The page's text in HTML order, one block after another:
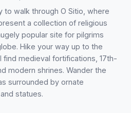
to walk through O Sitio, where
a collection of religious
popular site for pilgrims
Hike your way up to the
medieval fortifications, 17th-
modern shrines. Wander the
surrounded by ornate
statues.